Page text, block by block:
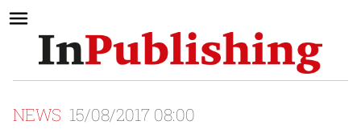
NEWS 15/08/2017 08:00